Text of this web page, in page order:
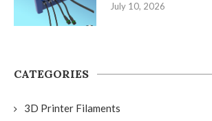
July 10, 2026
CATEGORIES
3D Printer Filaments